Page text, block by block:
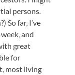
persons.
So far, I’ve
and
great
for
most living